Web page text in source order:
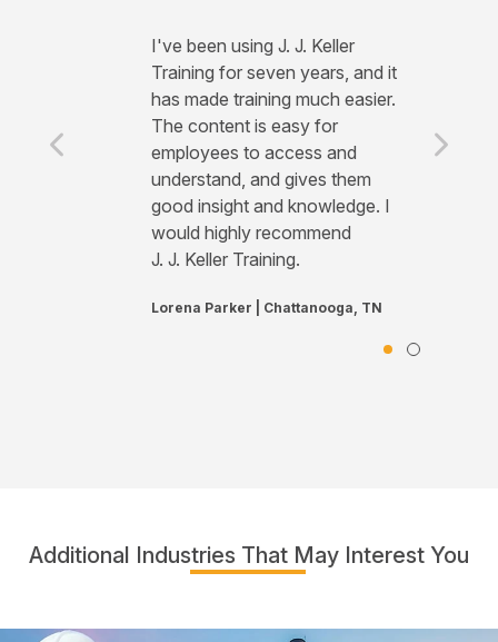
I've been using J. J. Keller
Training for seven years, and it
has made training much easier.
The content is easy for
employees to access and
understand, and gives them
good insight and knowledge. I
would highly recommend
J. J. Keller Training.
Lorena Parker | Chattanooga, TN
Additional Industries That May Interest You